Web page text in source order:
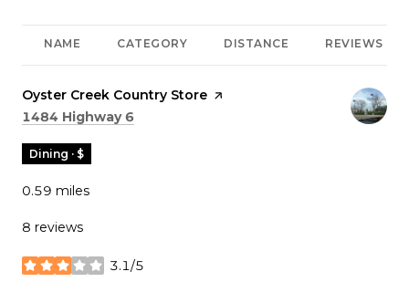
NAME CATEGORY DISTANCE REVIEWS
Visit the
Oyster Creek Country Store page on Yelp
Search
1484 Highway 6
Dining · $
0.59 miles
8 reviews
3.1/5
stars